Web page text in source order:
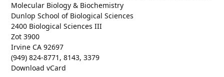
Molecular Biology & Biochemistry
Dunlop School of Biological Sciences
2400 Biological Sciences III
Zot 3900
Irvine CA 92697
(949) 824-8771, 8143, 3379
Download vCard